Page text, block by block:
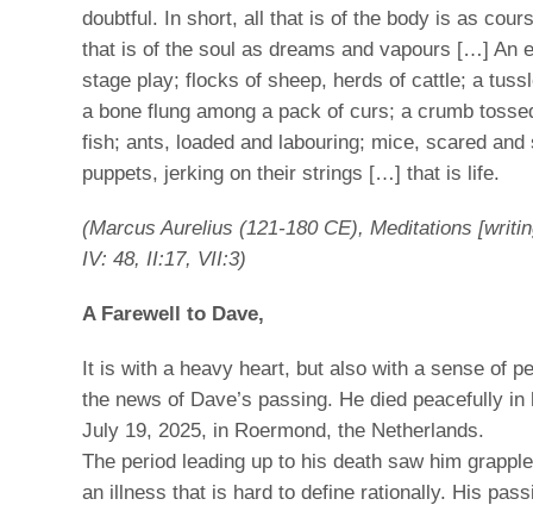
doubtful. In short, all that is of the body is as
that is of the soul as dreams and vapours […] An
stage play; flocks of sheep, herds of cattle; a
a bone flung among a pack of curs; a crumb
fish; ants, loaded and labouring; mice, scared and
puppets, jerking on their strings […] that is life.
(Marcus Aurelius (121-180 CE), Meditations
IV: 48, II:17, VII:3)
A Farewell to Dave,
It is with a heavy heart, but also with a sense of
the news of Dave’s passing. He died peacefully in
July 19, 2025, in Roermond, the Netherlands.
The period leading up to his death saw him
an illness that is hard to define rationally. His